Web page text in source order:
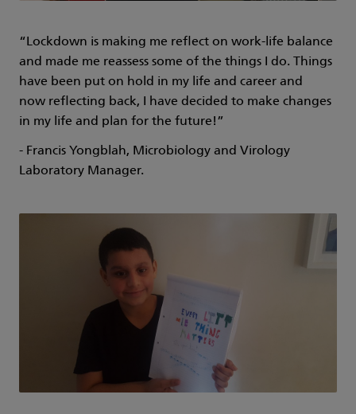
“Lockdown is making me reflect on work-life balance
and made me reassess some of the things I do. Things
have been put on hold in my life and career and
now reflecting back, I have decided to make changes
in my life and plan for the future!”
- Francis Yongblah, Microbiology and Virology
Laboratory Manager.